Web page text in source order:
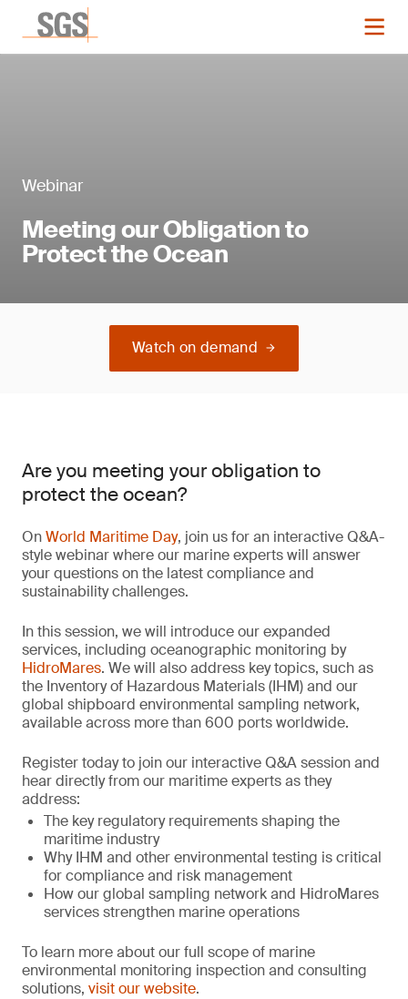
Webinar
Meeting our Obligation to
Protect the Ocean
Watch on demand
Are you meeting your obligation to
protect the ocean?
OnWorld Maritime Day, join us for an interactive Q&A-
style webinar where our marine experts will answer
your questions on the latest compliance and
sustainability challenges.
In this session, we will introduce our expanded
services, including oceanographic monitoring by
HidroMares. We will also address key topics, such as
the Inventory of Hazardous Materials (IHM) and our
global shipboard environmental sampling network,
available across more than 600 ports worldwide.
Register today to join our interactive Q&A session and
hear directly from our maritime experts as they
address:
The key regulatory requirements shaping the
maritime industry
Why IHM and other environmental testing is critical
for compliance and risk management
How our global sampling network and HidroMares
services strengthen marine operations
To learn more about our full scope of marine
environmental monitoring inspection and consulting
solutions, visit our website.